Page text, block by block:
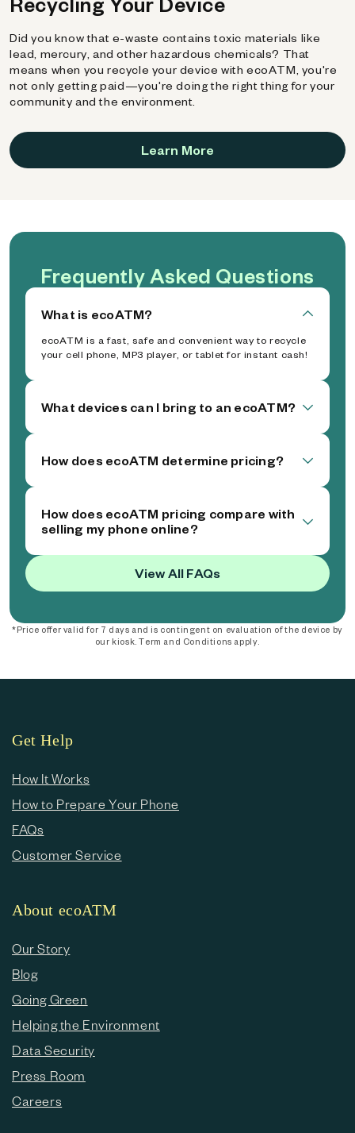
Did you know that e-waste contains toxic materials like
lead, mercury, and other hazardous chemicals? That
means when you recycle your device with ecoATM, you're
not only getting paid—you're doing the right thing for your
community and the environment.
Learn More
Frequently Asked Questions
What is ecoATM?
ecoATM is a fast, safe and convenient way to recycle
your cell phone, MP3 player, or tablet for instant cash!
What devices can I bring to an ecoATM?
How does ecoATM determine pricing?
How does ecoATM pricing compare with
selling my phone online?
View All FAQs
*Price offer valid for 7 days and is contingent on evaluation of the device by
our kiosk. Term and Conditions apply.
Get Help
How It Works
How to Prepare Your Phone
FAQs
Customer Service
About ecoATM
Our Story
Blog
Going Green
Helping the Environment
Data Security
Press Room
Careers